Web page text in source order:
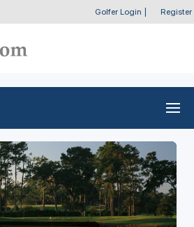
Golfer Login Register